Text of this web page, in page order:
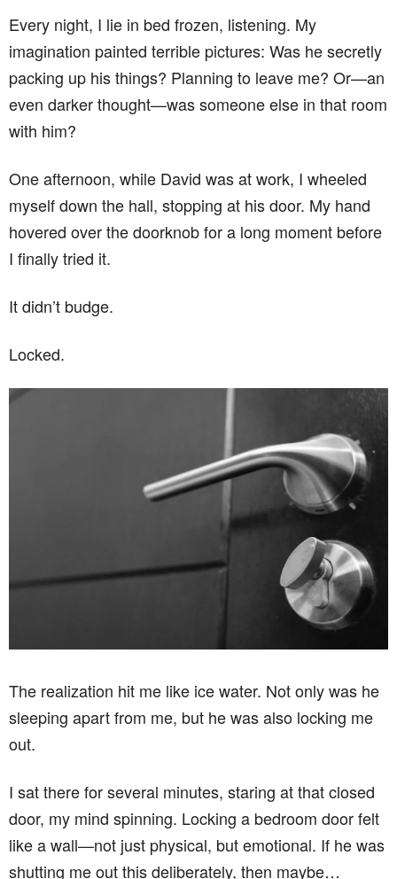
Every night, I lie in bed frozen, listening. My
imagination painted terrible pictures: Was he secretly
packing up his things? Planning to leave me? Or—an
even darker thought—was someone else in that room
with him?
One afternoon, while David was at work, I wheeled
myself down the hall, stopping at his door. My hand
hovered over the doorknob for a long moment before
I finally tried it.
It didn’t budge.
Locked.
The realization hit me like ice water. Not only was he
sleeping apart from me, but he was also locking me
out.
I sat there for several minutes, staring at that closed
door, my mind spinning. Locking a bedroom door felt
like a wall—not just physical, but emotional. If he was
shutting me out this deliberately, then maybe…